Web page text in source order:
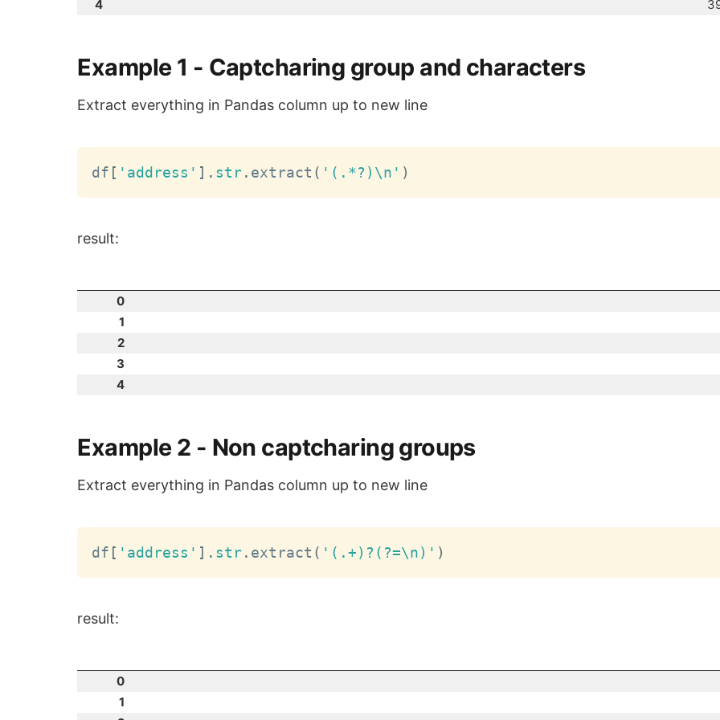
4
Example 1 - Captcharing group and characters
Extract everything in Pandas column up to new line
df [ 'address' ] . str. extract ( '(.*?)\n' )
result:
0
1
2
3
4
Example 2 - Non captcharing groups
Extract everything in Pandas column up to new line
df [ 'address' ] . str. extract ( '(.+)?(?=\n)' )
result:
0
1